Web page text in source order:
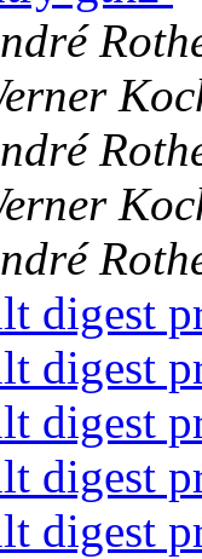
digest
digest
digest
digest
digest